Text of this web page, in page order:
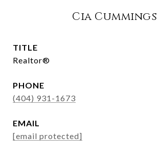
Cia Cummings
TITLE
Realtor®
PHONE
(404) 931-1673
EMAIL
[email protected]